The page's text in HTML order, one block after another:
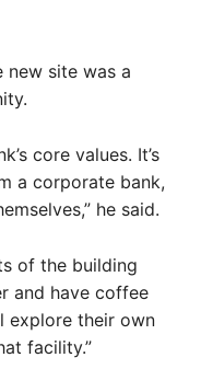
new site was a
core values. It’s
a corporate bank,
he said.
of the building
and have coffee
explore their own
facility.”